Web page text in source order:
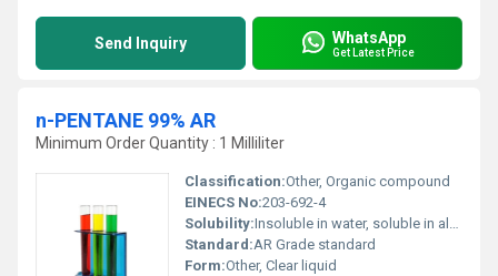
Send Inquiry WhatsApp
Get Latest Price
n-PENTANE 99% AR
Minimum Order Quantity : 1 Milliliter
Classification:Other, Organic compound
EINECS No:203-692-4
Solubility:Insoluble in water, soluble in alcohol and ether
Standard:AR Grade standard
Form:Other, Clear liquid